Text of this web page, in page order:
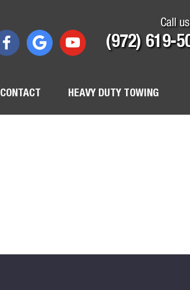
Call
(972) 619-
CONTACT HEAVY DUTY TOWING